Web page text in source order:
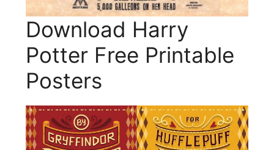
Download Harry
Potter Free Printable
Posters